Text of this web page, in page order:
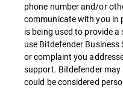
phone number and/or
communicate with you in
is being used to provide
use Bitdefender
or complaint you
support. Bitdefender
could be considered